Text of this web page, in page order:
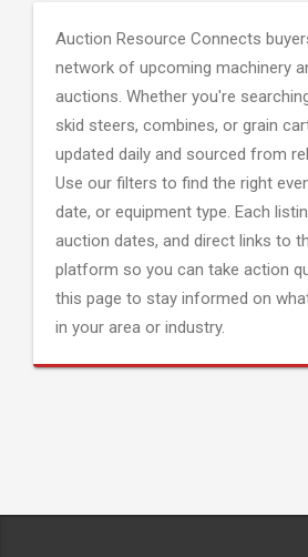
Auction Resource Connects
network of upcoming machinery
auctions. Whether you're
skid steers, combines, or grain
updated daily and sourced from
Use our filters to find the right
date, or equipment type. Each
auction dates, and direct links to
platform so you can take action
this page to stay informed on
in your area or industry.